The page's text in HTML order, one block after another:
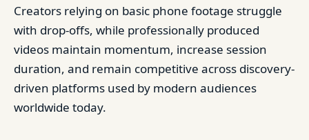
Creators relying on basic phone footage struggle
with drop-offs, while professionally produced
videos maintain momentum, increase session
duration, and remain competitive across discovery-
driven platforms used by modern audiences
worldwide today.